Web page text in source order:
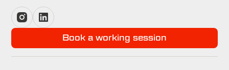
Book a working session